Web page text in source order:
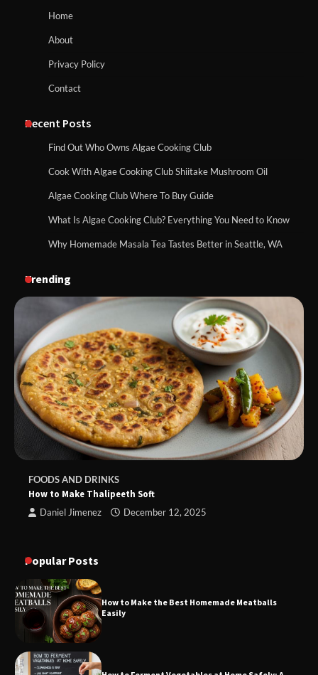
Home
About
Privacy Policy
Contact
Recent Posts
Find Out Who Owns Algae Cooking Club
Cook With Algae Cooking Club Shiitake Mushroom Oil
Algae Cooking Club Where To Buy Guide
What Is Algae Cooking Club? Everything You Need to Know
Why Homemade Masala Tea Tastes Better in Seattle, WA
Trending
FOODS AND DRINKS
How to Make Thalipeeth Soft
Daniel Jimenez December 12, 2025
Popular Posts
How to Make the Best Homemade Meatballs
Easily